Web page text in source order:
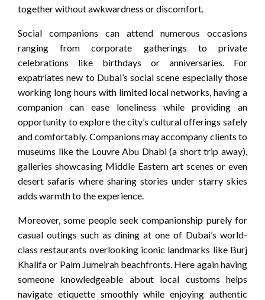
together without awkwardness or discomfort.
Social companions can attend numerous occasions
ranging from corporate gatherings to private
celebrations like birthdays or anniversaries. For
expatriates new to Dubai’s social scene especially those
working long hours with limited local networks, having a
companion can ease loneliness while providing an
opportunity to explore the city’s cultural offerings safely
and comfortably. Companions may accompany clients to
museums like the Louvre Abu Dhabi (a short trip away),
galleries showcasing Middle Eastern art scenes or even
desert safaris where sharing stories under starry skies
adds warmth to the experience.
Moreover, some people seek companionship purely for
casual outings such as dining at one of Dubai’s world-
class restaurants overlooking iconic landmarks like Burj
Khalifa or Palm Jumeirah beachfronts. Here again having
someone knowledgeable about local customs helps
navigate etiquette smoothly while enjoying authentic